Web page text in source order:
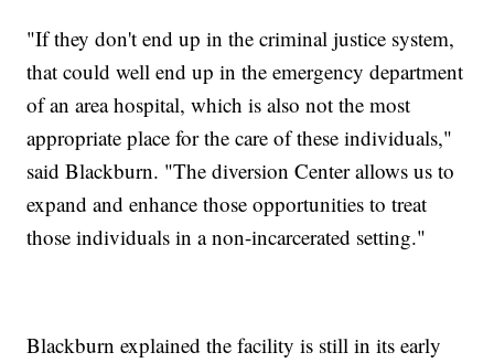
"If they don't end up in the criminal justice system,
that could well end up in the emergency department
of an area hospital, which is also not the most
appropriate place for the care of these individuals,"
said Blackburn. "The diversion Center allows us to
expand and enhance those opportunities to treat
those individuals in a non-incarcerated setting."
Blackburn explained the facility is still in its early